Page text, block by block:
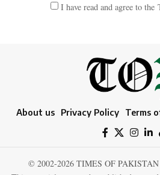
I have read and agree to the
About us Privacy Policy Terms
© 2002-2026 TIMES OF